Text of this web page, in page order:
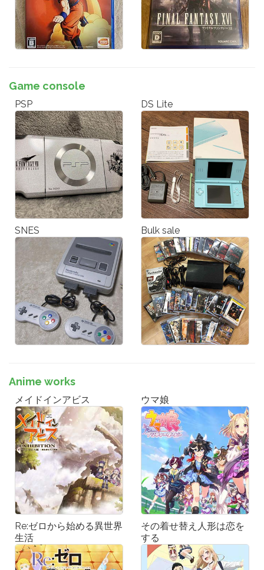
Game console
PSP DS Lite
SNES Bulk sale
Anime works
メイドインアビス ウマ娘
Re:ゼロから始める異世界
生活
その着せ替え人形は恋を
する